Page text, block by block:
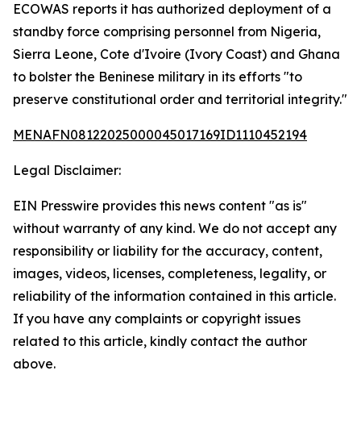
ECOWAS reports it has authorized deployment of a
standby force comprising personnel from Nigeria,
Sierra Leone, Cote d'Ivoire (Ivory Coast) and Ghana
to bolster the Beninese military in its efforts "to
preserve constitutional order and territorial integrity."
MENAFN08122025000045017169ID1110452194
Legal Disclaimer:
EIN Presswire provides this news content "as is"
without warranty of any kind. We do not accept any
responsibility or liability for the accuracy, content,
images, videos, licenses, completeness, legality, or
reliability of the information contained in this article.
If you have any complaints or copyright issues
related to this article, kindly contact the author
above.